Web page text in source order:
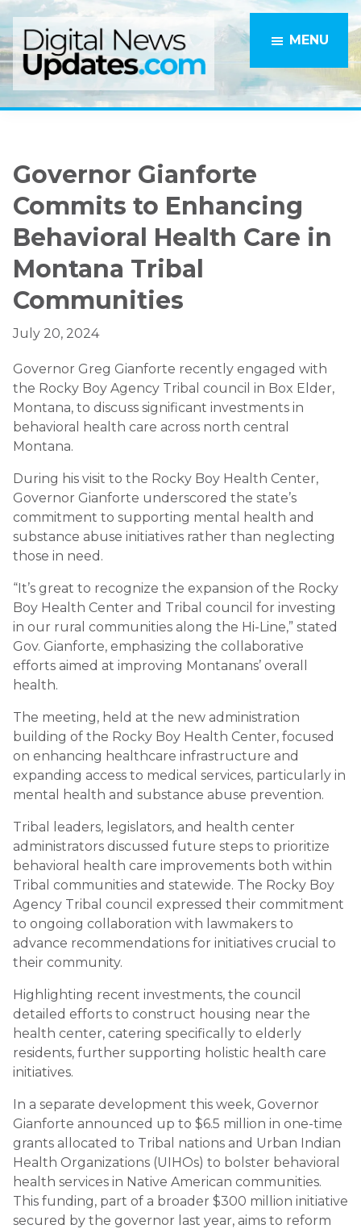
Skip
to
main
content
Skip
to
primary
sidebar
MENU
Governor Gianforte
Commits to Enhancing
Behavioral Health Care in
Montana Tribal
Communities
July 20, 2024
Governor Greg Gianforte recently engaged with
the Rocky Boy Agency Tribal council in Box Elder,
Montana, to discuss significant investments in
behavioral health care across north central
Montana.
During his visit to the Rocky Boy Health Center,
Governor Gianforte underscored the state’s
commitment to supporting mental health and
substance abuse initiatives rather than neglecting
those in need.
“It’s great to recognize the expansion of the Rocky
Boy Health Center and Tribal council for investing
in our rural communities along the Hi-Line,” stated
Gov. Gianforte, emphasizing the collaborative
efforts aimed at improving Montanans’ overall
health.
The meeting, held at the new administration
building of the Rocky Boy Health Center, focused
on enhancing healthcare infrastructure and
expanding access to medical services, particularly in
mental health and substance abuse prevention.
Tribal leaders, legislators, and health center
administrators discussed future steps to prioritize
behavioral health care improvements both within
Tribal communities and statewide. The Rocky Boy
Agency Tribal council expressed their commitment
to ongoing collaboration with lawmakers to
advance recommendations for initiatives crucial to
their community.
Highlighting recent investments, the council
detailed efforts to construct housing near the
health center, catering specifically to elderly
residents, further supporting holistic health care
initiatives.
In a separate development this week, Governor
Gianforte announced up to $6.5 million in one-time
grants allocated to Tribal nations and Urban Indian
Health Organizations (UIHOs) to bolster behavioral
health services in Native American communities.
This funding, part of a broader $300 million initiative
secured by the governor last year, aims to reform